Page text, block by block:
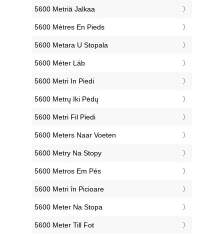
‎5600 Metriä Jalkaa
‎5600 Mètres En Pieds
‎5600 Metara U Stopala
‎5600 Méter Láb
‎5600 Metri In Piedi
‎5600 Metrų Iki Pėdų
‎5600 Metri Fil Piedi
‎5600 Meters Naar Voeten
‎5600 Metry Na Stopy
‎5600 Metros Em Pés
‎5600 Metri în Picioare
‎5600 Meter Na Stopa
‎5600 Meter Till Fot